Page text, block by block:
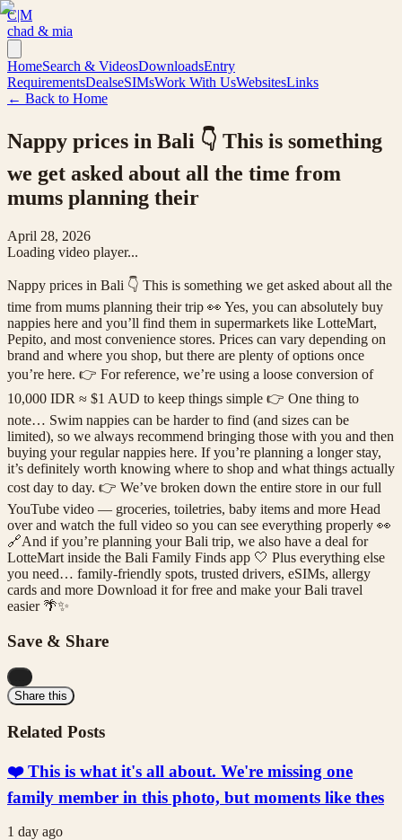
C|M
chad & mia
HomeSearch & VideosDownloadsEntry
RequirementsDealseSIMsWork With UsWebsitesLinks
← Back to Home
Nappy prices in Bali 👇 This is something
we get asked about all the time from
mums planning their
April 28, 2026
Loading video player...
Nappy prices in Bali 👇 This is something we get asked about all the
time from mums planning their trip 👀 Yes, you can absolutely buy
nappies here and you’ll find them in supermarkets like LotteMart,
Pepito, and most convenience stores. Prices can vary depending on
brand and where you shop, but there are plenty of options once
you’re here. 👉 For reference, we’re using a loose conversion of
10,000 IDR ≈ $1 AUD to keep things simple 👉 One thing to
note… Swim nappies can be harder to find (and sizes can be
limited), so we always recommend bringing those with you and then
buying your regular nappies here. If you’re planning a longer stay,
it’s definitely worth knowing where to shop and what things actually
cost day to day. 👉 We’ve broken down the entire store in our full
YouTube video — groceries, toiletries, baby items and more Head
over and watch the full video so you can see everything properly 👀
🔗And if you’re planning your Bali trip, we also have a deal for
LotteMart inside the Bali Family Finds app 🤍 Plus everything else
you need… family-friendly spots, trusted drivers, eSIMs, allergy
cards and more Download it for free and make your Bali travel
easier 🌴✨
Save & Share
Share this
Related Posts
❤️ This is what it's all about. We're missing one
family member in this photo, but moments like thes
1 day ago